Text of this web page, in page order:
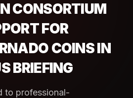
CONSORTIUM
FOR
COINS IN
BRIEFING
to professional-